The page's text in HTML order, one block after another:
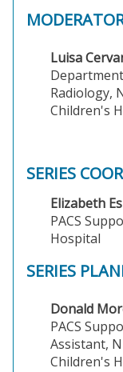
Luisa
Radiology,
Children's
SERIES
Elizabeth
PACS
Hospital
SERIES
Donald
PACS
Assistant,
Children's